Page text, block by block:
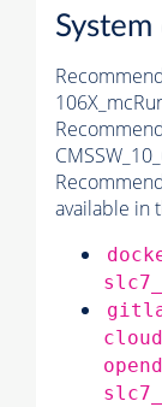
available in